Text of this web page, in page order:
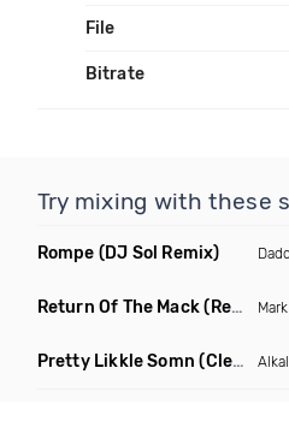
File
Bitrate
Try mixing with these
Rompe (DJ Sol Remix)
Return Of The Mack(Reggae Remix)
Pretty Likkle Somn (Clean)